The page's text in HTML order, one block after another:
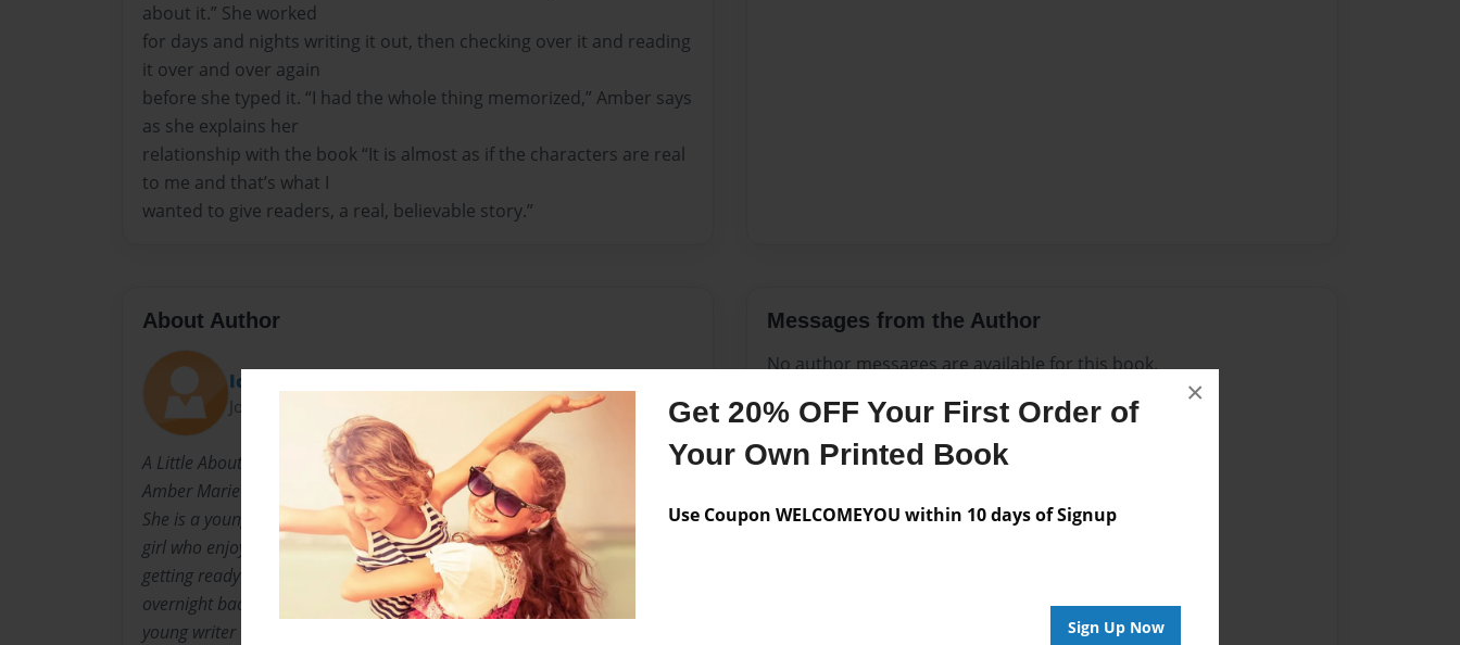
Get 20% OFF Your First Order of
Your Own Printed Book
Use Coupon WELCOMEYOU within 10 days of Signup
Sign Up Now
×
about it.” She worked
for days and nights writing it out, then checking over it and reading
it over and over again
before she typed it. “I had the whole thing memorized,” Amber says
as she explains her
relationship with the book “It is almost as if the characters are real
to me and that’s what I
wanted to give readers, a real, believable story.”
About Author
Icandigit98112
Joined: May-10-2009
A Little About the Author: Amber McElhaney
Amber Marie McElhaney was born in Escondido on August 14, 19196.
She is a young
girl who enjoyed writing journals in school. She was in Pathfinders,
getting ready for a
overnight backpacking trip like the one in her book. “One Night,” say the
young writer “I
Messages from the Author
No author messages are available for this book.